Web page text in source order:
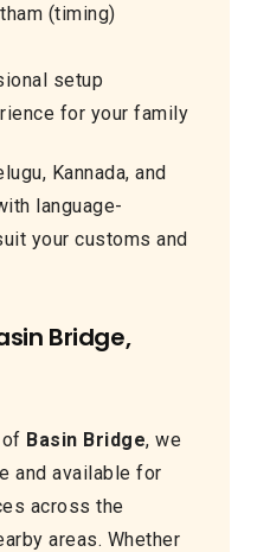
(timing)
setup
for your family
Kannada, and
language-
your customs and
Bridge,
Basin Bridge, we
and available for
across the
areas. Whether